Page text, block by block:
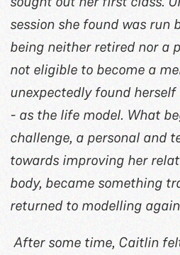
session she found was run
being neither retired nor a
not eligible to become a
unexpectedly found
- as the life model. What
challenge, a personal and
towards improving her
body, became something
returned to modelling
After some time, Caitlin